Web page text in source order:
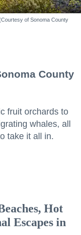
of Sonoma County
County
fruit orchards to
whales, all
take it all in.
Hot
Escapes in